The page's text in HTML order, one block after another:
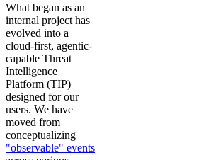
What began as an
internal project has
evolved into a
cloud-first, agentic-
capable Threat
Intelligence
Platform (TIP)
designed for our
users. We have
moved from
conceptualizing
"observable" events